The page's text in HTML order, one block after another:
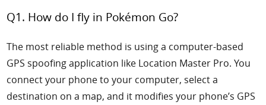
Q1. How do I fly in Pokémon Go?
The most reliable method is using a computer-based
GPS spoofing application like Location Master Pro. You
connect your phone to your computer, select a
destination on a map, and it modifies your phone’s GPS